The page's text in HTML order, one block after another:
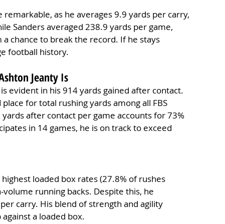
remarkable, as he averages 9.9 yards per carry,
Sanders averaged 238.9 yards per game,
a chance to break the record. If he stays
football history.
Jeanty Is
evident in his 914 yards gained after contact.
for total rushing yards among all FBS
after contact per game accounts for 73%
in 14 games, he is on track to exceed
loaded box rates (27.8% of rushes
running backs. Despite this, he
carry. His blend of strength and agility
a loaded box.